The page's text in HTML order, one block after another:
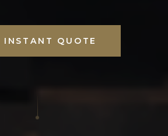
INSTANT QUOTE